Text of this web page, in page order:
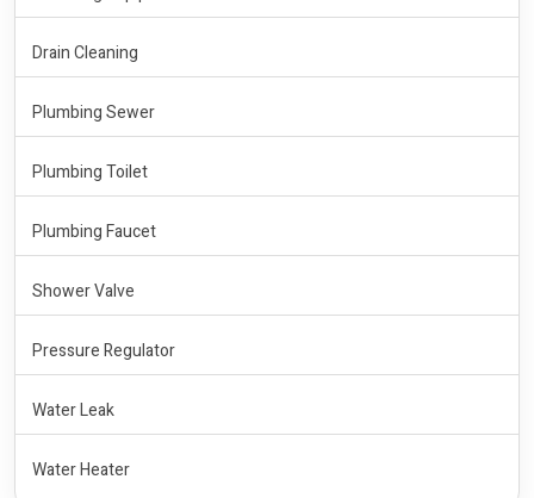
Drain Cleaning
Plumbing Sewer
Plumbing Toilet
Plumbing Faucet
Shower Valve
Pressure Regulator
Water Leak
Water Heater